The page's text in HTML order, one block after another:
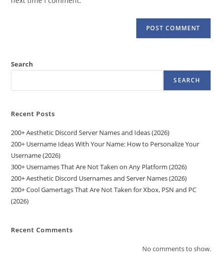
Search
SEARCH
Recent Posts
200+ Aesthetic Discord Server Names and Ideas (2026)
200+ Username Ideas With Your Name: How to Personalize Your
Username (2026)
300+ Usernames That Are Not Taken on Any Platform (2026)
200+ Aesthetic Discord Usernames and Server Names (2026)
200+ Cool Gamertags That Are Not Taken for Xbox, PSN and PC
(2026)
Recent Comments
No comments to show.